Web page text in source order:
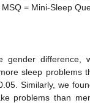
= Mini-Sleep
gender difference,
sleep problems
Similarly, we
problems than